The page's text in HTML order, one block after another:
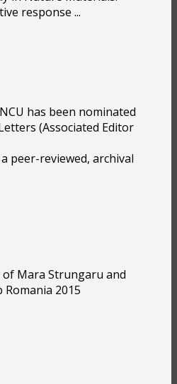
response ...
has been nominated
(Associated Editor
peer-reviewed, archival
Mara Strungaru and
Romania 2015